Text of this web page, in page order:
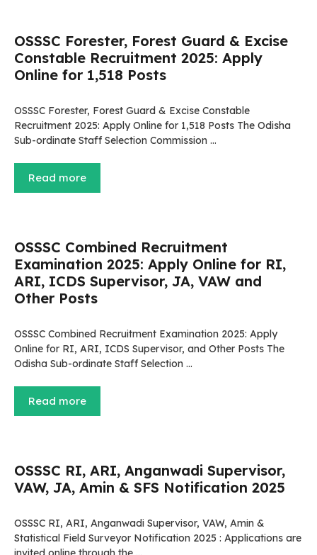
OSSSC Forester, Forest Guard & Excise
Constable Recruitment 2025: Apply
Online for 1,518 Posts
OSSSC Forester, Forest Guard & Excise Constable
Recruitment 2025: Apply Online for 1,518 Posts The Odisha
Sub-ordinate Staff Selection Commission …
Read more
OSSSC Combined Recruitment
Examination 2025: Apply Online for RI,
ARI, ICDS Supervisor, JA, VAW and
Other Posts
OSSSC Combined Recruitment Examination 2025: Apply
Online for RI, ARI, ICDS Supervisor, and Other Posts The
Odisha Sub-ordinate Staff Selection …
Read more
OSSSC RI, ARI, Anganwadi Supervisor,
VAW, JA, Amin & SFS Notification 2025
OSSSC RI, ARI, Anganwadi Supervisor, VAW, Amin &
Statistical Field Surveyor Notification 2025 : Applications are